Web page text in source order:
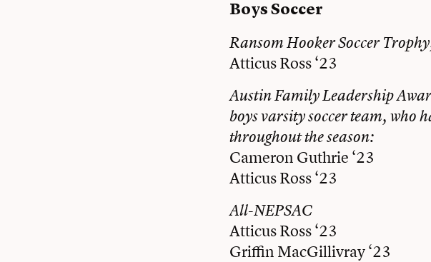
Boys Soccer
Ransom Hooker Soccer
Atticus Ross ‘23
Austin Family Leadership
boys varsity soccer team, who
throughout the season:
Cameron Guthrie ‘23
Atticus Ross ‘23
All-NEPSAC
Atticus Ross ‘23
Griffin MacGillivray ‘23